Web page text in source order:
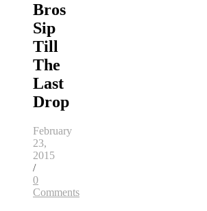
Bros
Sip
Till
The
Last
Drop
February
23,
2015
/
0
Comments